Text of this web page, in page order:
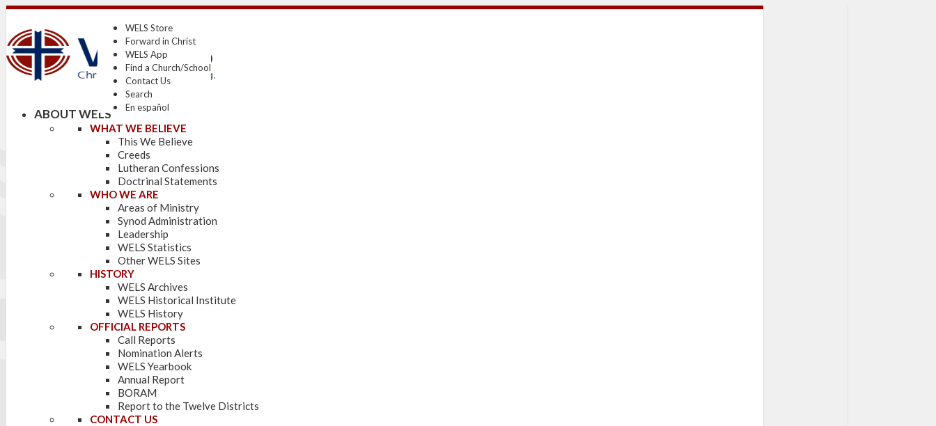
WELS Store
Forward in Christ
WELS App
Find a Church/School
Contact Us
Search
En español
ABOUT WELS
WHAT WE BELIEVE
This We Believe
Creeds
Lutheran Confessions
Doctrinal Statements
WHO WE ARE
Areas of Ministry
Synod Administration
Leadership
WELS Statistics
Other WELS Sites
HISTORY
WELS Archives
WELS Historical Institute
WELS History
OFFICIAL REPORTS
Call Reports
Nomination Alerts
WELS Yearbook
Annual Report
BORAM
Report to the Twelve Districts
CONTACT US